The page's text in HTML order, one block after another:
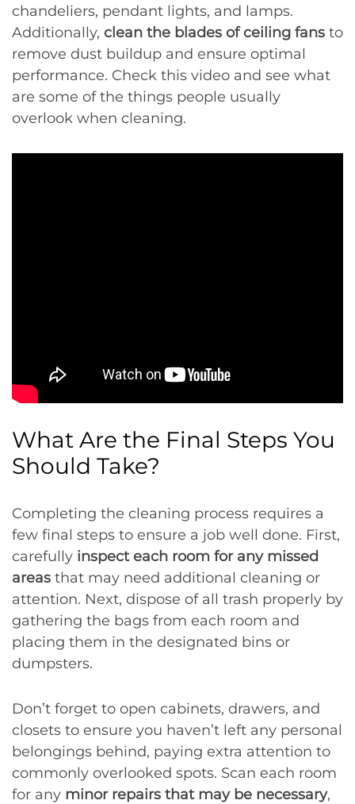
chandeliers, pendant lights, and lamps.
Additionally, clean the blades of ceiling fans to
remove dust buildup and ensure optimal
performance. Check this video and see what
are some of the things people usually
overlook when cleaning.
What Are the Final Steps You
Should Take?
Completing the cleaning process requires a
few final steps to ensure a job well done. First,
carefully inspect each room for any missed
areas that may need additional cleaning or
attention. Next, dispose of all trash properly by
gathering the bags from each room and
placing them in the designated bins or
dumpsters.
Don’t forget to open cabinets, drawers, and
closets to ensure you haven’t left any personal
belongings behind, paying extra attention to
commonly overlooked spots. Scan each room
for any minor repairs that may be necessary,